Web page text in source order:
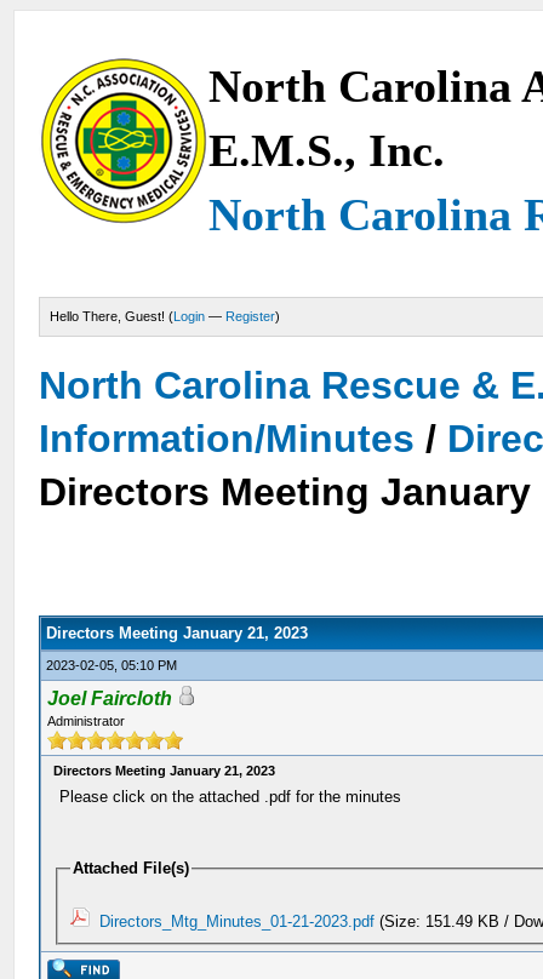
North Carolina
E.M.S., Inc.
North Carolina
Hello There, Guest! (Login — Register)
North Carolina Rescue &
Information/Minutes /
Directors Meeting January
Directors Meeting January 21, 2023
2023-02-05, 05:10 PM
Joel Faircloth
Administrator
Directors Meeting January 21, 2023
Please click on the attached .pdf for the minutes
Attached File(s)
Directors_Mtg_Minutes_01-21-2023.pdf (Size: 151.49 KB /